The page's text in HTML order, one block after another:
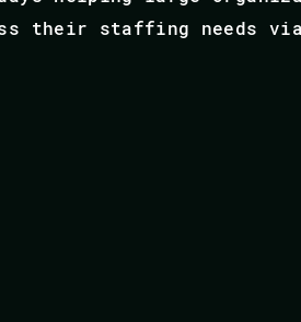
their staffing needs